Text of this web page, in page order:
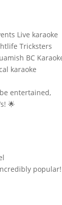
entertained,
🌟
popular!